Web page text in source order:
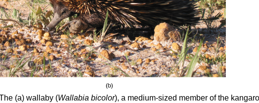
(a) wallaby (Wallabia bicolor), a medium-sized member of the